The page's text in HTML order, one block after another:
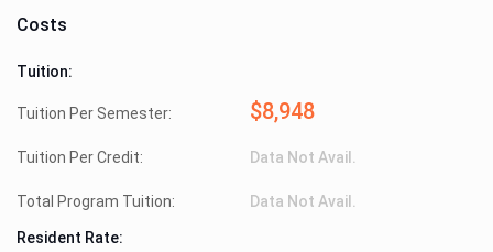
Costs
Tuition:
Tuition Per Semester: $8,948
Tuition Per Credit: Data Not Avail.
Total Program Tuition: Data Not Avail.
Resident Rate: